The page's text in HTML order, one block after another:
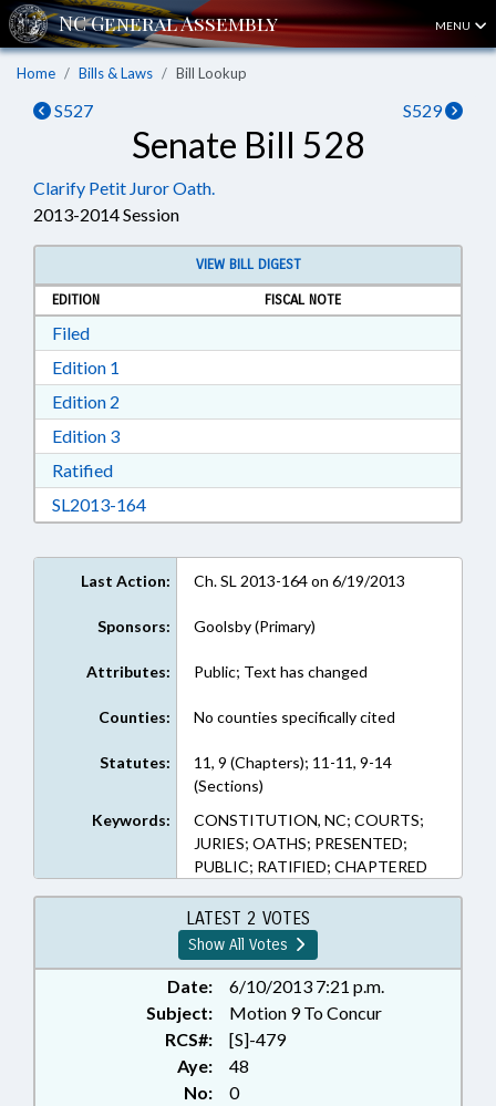
MENU
Home Bills & Laws Bill Lookup
S527 S529
Senate Bill 528
Clarify Petit Juror Oath.
2013-2014 Session
VIEW BILL DIGEST
EDITION
FISCAL NOTE
FiledDownload Filed in RTF, Rich Text Format
Edition 1
Edition 2
Edition 3Download Edition 3 in RTF, Rich Text Format
RatifiedDownload Ratified in RTF, Rich Text Format
SL2013-164Download SL2013-164 in RTF, Rich Text
Last Action: Ch. SL 2013-164 on 6/19/2013
Sponsors: Goolsby (Primary)
Attributes: Public; Text has changed
Counties: No counties specifically cited
Statutes:
11, 9 (Chapters); 11-11, 9-14
(Sections)
Keywords:
CONSTITUTION, NC; COURTS;
JURIES; OATHS; PRESENTED;
PUBLIC; RATIFIED; CHAPTERED
LATEST 2 VOTES
Show All Votes
Date:
6/10/2013 7:21 p.m.
Subject:
Motion 9 To Concur
RCS#:
[S]-479
Aye:
48
No:
0